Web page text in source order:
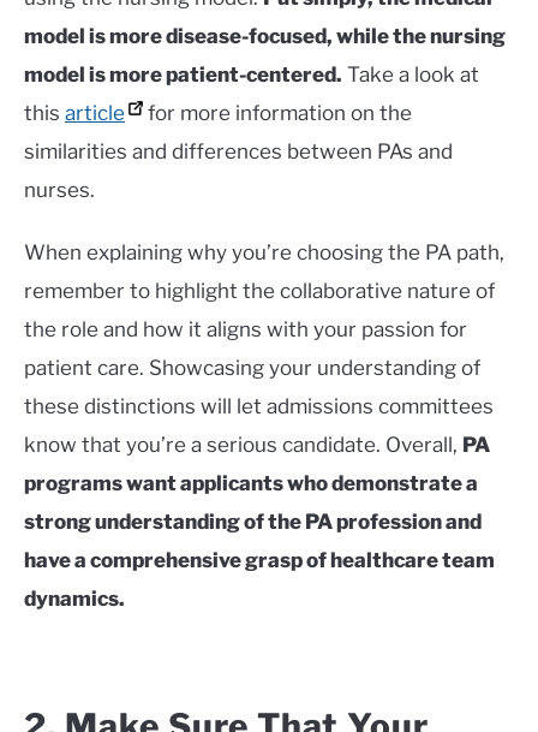
model is more disease-focused, while the nursing
model is more patient-centered. Take a look at
this article
for more information on the
similarities and differences between PAs and
nurses.
When explaining why you’re choosing the PA path,
remember to highlight the collaborative nature of
the role and how it aligns with your passion for
patient care. Showcasing your understanding of
these distinctions will let admissions committees
know that you’re a serious candidate. Overall, PA
programs want applicants who demonstrate a
strong understanding of the PA profession and
have a comprehensive grasp of healthcare team
dynamics.